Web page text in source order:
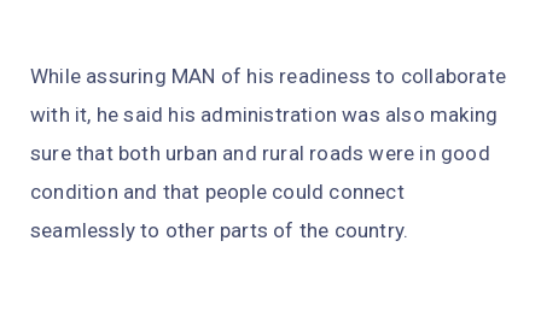
While assuring MAN of his readiness to collaborate
with it, he said his administration was also making
sure that both urban and rural roads were in good
condition and that people could connect
seamlessly to other parts of the country.